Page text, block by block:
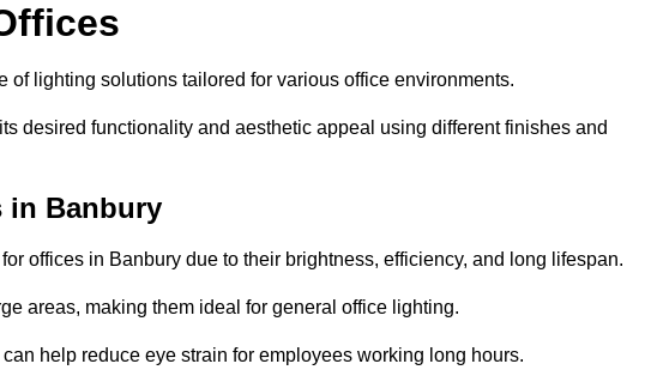
of lighting solutions tailored for various office environments.
desired functionality and aesthetic appeal using different finishes and
in Banbury
offices in Banbury due to their brightness, efficiency, and long lifespan.
areas, making them ideal for general office lighting.
help reduce eye strain for employees working long hours.